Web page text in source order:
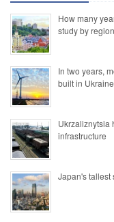
How many
study by region
In two years,
built in Ukraine
Ukrzaliznytsia
infrastructure
Japan's tallest